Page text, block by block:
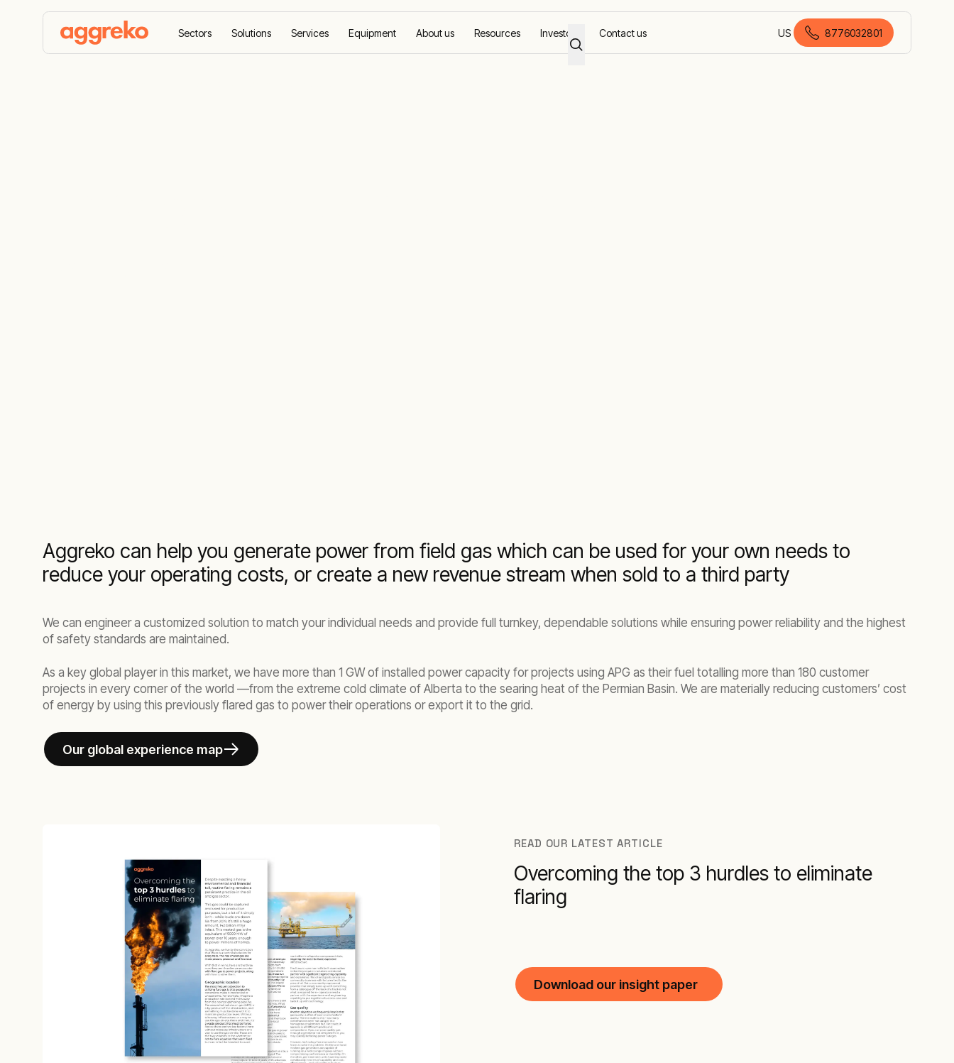
Sectors Solutions Services Equipment About us Resources Investors Contact us US
American English
8776032801
Aggreko can help you generate power from field gas which can be used for your own needs to
reduce your operating costs, or create a new revenue stream when sold to a third party
We can engineer a customized solution to match your individual needs and provide full turnkey, dependable solutions while ensuring power reliability and the highest
of safety standards are maintained.
As a key global player in this market, we have more than 1 GW of installed power capacity for projects using APG as their fuel totalling more than 180 customer
projects in every corner of the world —from the extreme cold climate of Alberta to the searing heat of the Permian Basin. We are materially reducing customers’ cost
of energy by using this previously flared gas to power their operations or export it to the grid.
Our global experience map
READ OUR LATEST ARTICLE
Overcoming the top 3 hurdles to eliminate
flaring
Download our insight paper